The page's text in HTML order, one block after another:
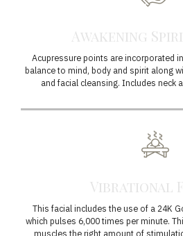
Awakening
Acupressure points are incorporated
balance to mind, body and spirit along
and facial cleansing. Includes neck
Vibrational
This facial includes the use of a 24K
which pulses 6,000 times per minute.
muscles the right amount of